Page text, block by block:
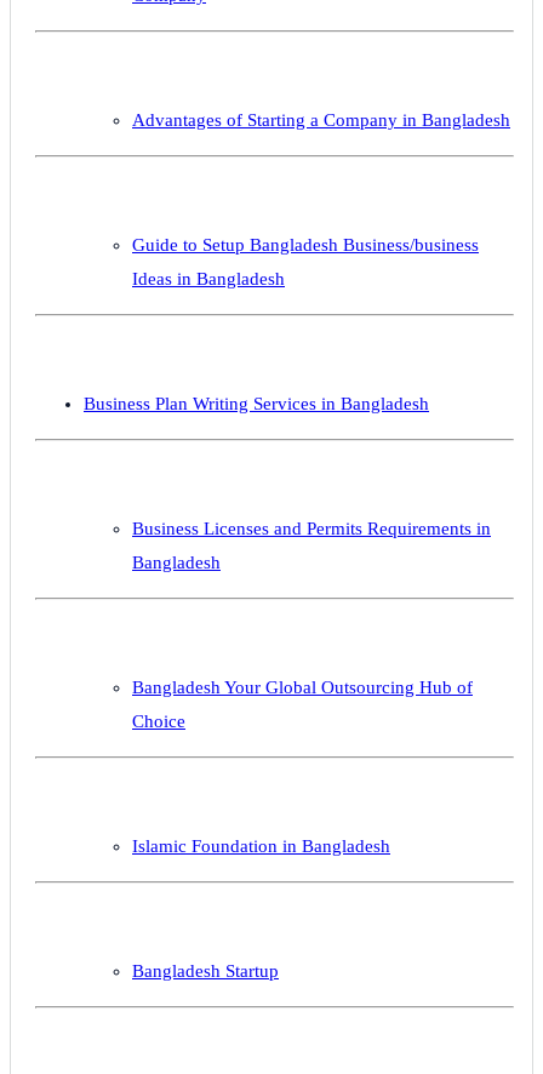
Advantages of Starting a Company in Bangladesh
Guide to Setup Bangladesh Business/business
Ideas in Bangladesh
Business Plan Writing Services in Bangladesh
Business Licenses and Permits Requirements in
Bangladesh
Bangladesh Your Global Outsourcing Hub of
Choice
Islamic Foundation in Bangladesh
Bangladesh Startup